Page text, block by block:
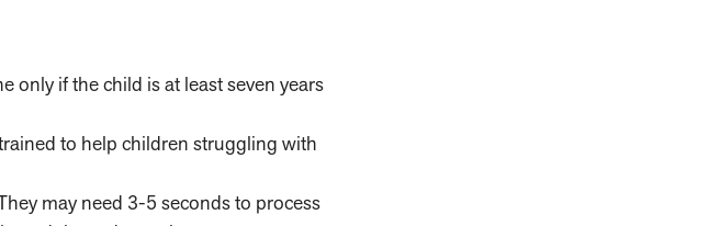
only if the child is at least seven years
to help children struggling with
may need 3-5 seconds to process